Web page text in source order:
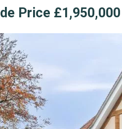
Price £1,950,000